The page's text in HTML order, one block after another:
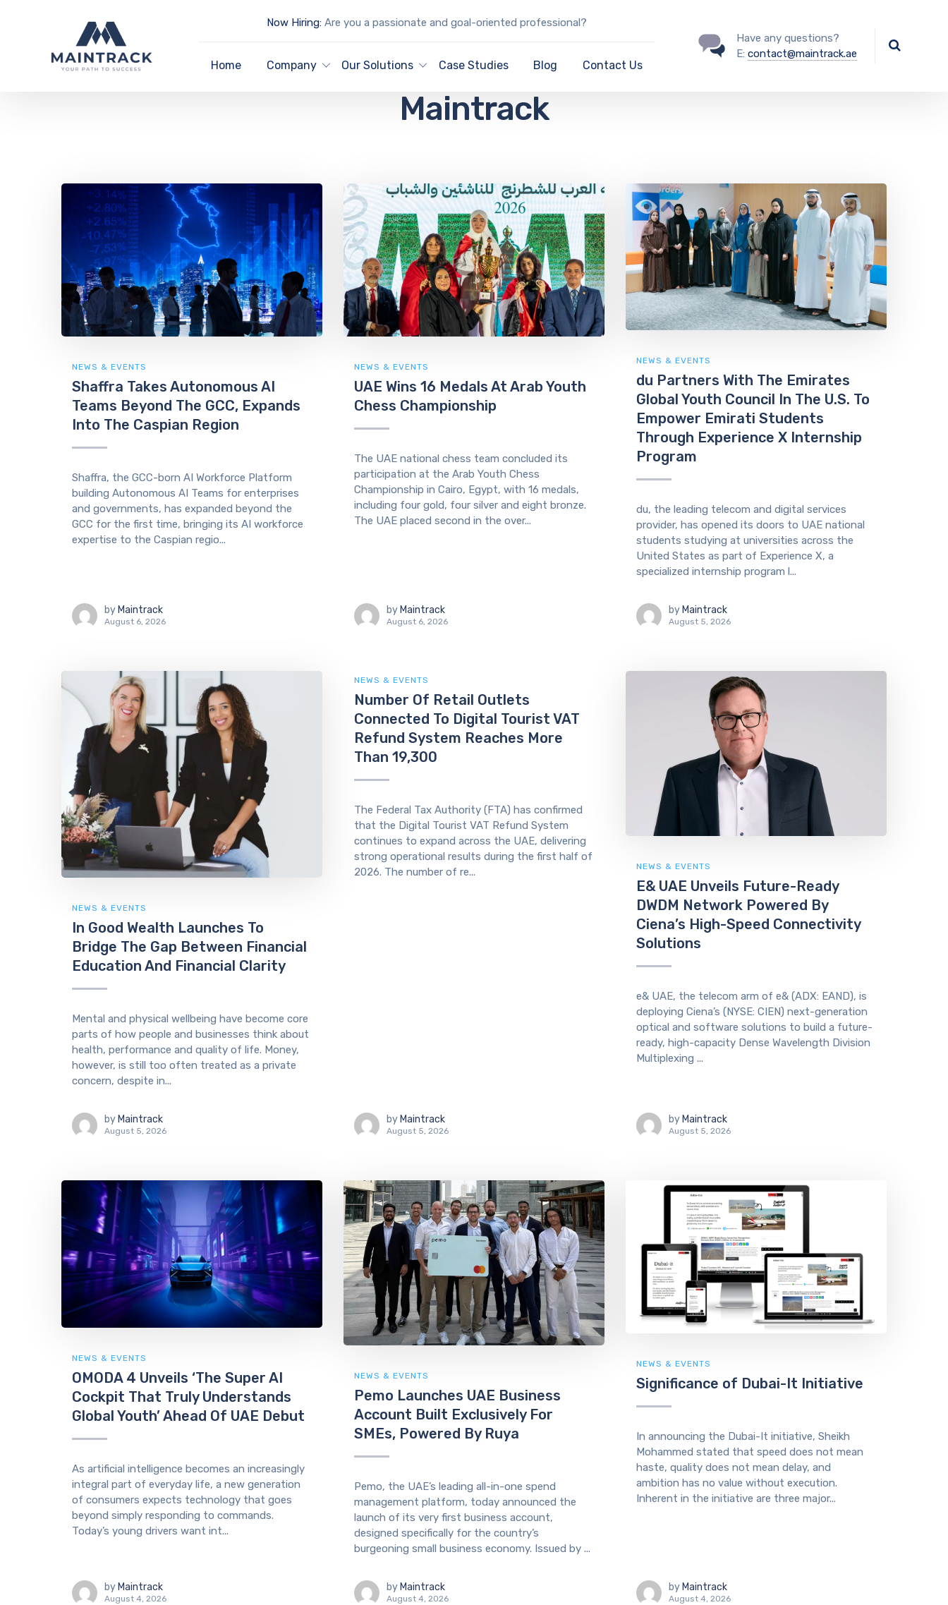
Now Hiring: Are you a passionate and goal-oriented professional?
Home Company Our Solutions Case Studies Blog Contact Us
Have any questions?
E: contact@maintrack.ae
Archive for author:
Maintrack
NEWS & EVENTS
Shaffra Takes Autonomous AI
Teams Beyond The GCC, Expands
Into The Caspian Region
Shaffra, the GCC-born AI Workforce Platform
building Autonomous AI Teams for enterprises
and governments, has expanded beyond the
GCC for the first time, bringing its AI workforce
expertise to the Caspian regio...
byMaintrack
August 6, 2026
NEWS & EVENTS
UAE Wins 16 Medals At Arab Youth
Chess Championship
The UAE national chess team concluded its
participation at the Arab Youth Chess
Championship in Cairo, Egypt, with 16 medals,
including four gold, four silver and eight bronze.
The UAE placed second in the over...
byMaintrack
August 6, 2026
NEWS & EVENTS
du Partners With The Emirates
Global Youth Council In The U.S. To
Empower Emirati Students
Through Experience X Internship
Program
du, the leading telecom and digital services
provider, has opened its doors to UAE national
students studying at universities across the
United States as part of Experience X, a
specialized internship program l...
byMaintrack
August 5, 2026
NEWS & EVENTS
In Good Wealth Launches To
Bridge The Gap Between Financial
Education And Financial Clarity
Mental and physical wellbeing have become core
parts of how people and businesses think about
health, performance and quality of life. Money,
however, is still too often treated as a private
concern, despite in...
by Maintrack
August 5, 2026
NEWS & EVENTS
Number Of Retail Outlets
Connected To Digital Tourist VAT
Refund System Reaches More
Than 19,300
The Federal Tax Authority (FTA) has confirmed
that the Digital Tourist VAT Refund System
continues to expand across the UAE, delivering
strong operational results during the first half of
2026. The number of re...
by Maintrack
August 5, 2026
NEWS & EVENTS
E& UAE Unveils Future-Ready
DWDM Network Powered By
Ciena’s High-Speed Connectivity
Solutions
e& UAE, the telecom arm of e& (ADX: EAND), is
deploying Ciena’s (NYSE: CIEN) next-generation
optical and software solutions to build a future-
ready, high-capacity Dense Wavelength Division
Multiplexing ...
by Maintrack
August 5, 2026
NEWS & EVENTS
OMODA 4 Unveils ‘The Super AI
Cockpit That Truly Understands
Global Youth’ Ahead Of UAE Debut
As artificial intelligence becomes an increasingly
integral part of everyday life, a new generation
of consumers expects technology that goes
beyond simply responding to commands.
Today’s young drivers want int...
by Maintrack
August 4, 2026
NEWS & EVENTS
Pemo Launches UAE Business
Account Built Exclusively For
SMEs, Powered By Ruya
Pemo, the UAE’s leading all-in-one spend
management platform, today announced the
launch of its very first business account,
designed specifically for the country’s
burgeoning small business economy. Issued by ...
by Maintrack
August 4, 2026
NEWS & EVENTS
Significance of Dubai-It Initiative
In announcing the Dubai-It initiative, Sheikh
Mohammed stated that speed does not mean
haste, quality does not mean delay, and
ambition has no value without execution.
Inherent in the initiative are three major...
by Maintrack
August 4, 2026